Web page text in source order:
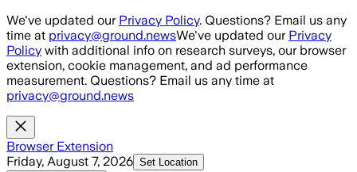
Skip to main content
We've updated our Privacy Policy. Questions? Email us any
time at privacy@ground.newsWe've updated our Privacy
Policy with additional info on research surveys, our browser
extension, cookie management, and ad performance
measurement. Questions? Email us any time at
privacy@ground.news
Browser Extension
Friday, August 7, 2026 Set Location